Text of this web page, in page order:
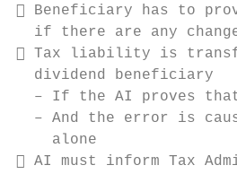
 Beneficiary has to
if there are any
 Tax liability is
  dividend beneficiary
– If the AI proves
– And the error is
    alone
 AI must inform Tax